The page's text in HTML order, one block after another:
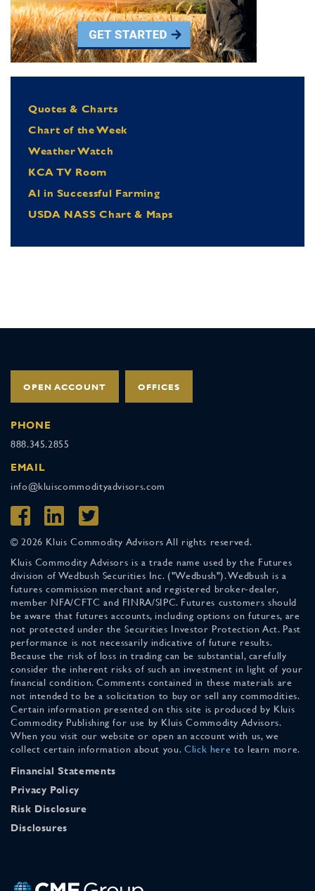
Quotes & Charts
Chart of the Week
Weather Watch
KCA TV Room
Al in Successful Farming
USDA NASS Chart & Maps
OPEN ACCOUNT OFFICES
PHONE
888.345.2855
EMAIL
info@kluiscommodityadvisors.com
© 2026 Kluis Commodity Advisors All rights reserved.
Kluis Commodity Advisors is a trade name used by the Futures
division of Wedbush Securities Inc. ("Wedbush"). Wedbush is a
futures commission merchant and registered broker-dealer,
member NFA/CFTC and FINRA/SIPC. Futures customers should
be aware that futures accounts, including options on futures, are
not protected under the Securities Investor Protection Act. Past
performance is not necessarily indicative of future results.
Because the risk of loss in trading can be substantial, carefully
consider the inherent risks of such an investment in light of your
financial condition. Comments contained in these materials are
not intended to be a solicitation to buy or sell any commodities.
Certain information presented on this site is produced by Kluis
Commodity Publishing for use by Kluis Commodity Advisors.
When you visit our website or open an account with us, we
collect certain information about you. Click here to learn more.
Financial Statements
Privacy Policy
Risk Disclosure
Disclosures